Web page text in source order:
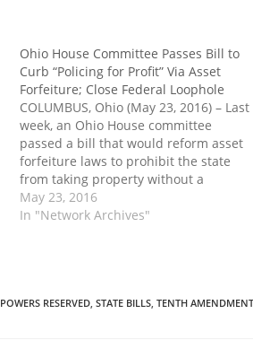
Ohio House Committee Passes Bill to
Curb “Policing for Profit” Via Asset
Forfeiture; Close Federal Loophole
COLUMBUS, Ohio (May 23, 2016) – Last
week, an Ohio House committee
passed a bill that would reform asset
forfeiture laws to prohibit the state
from taking property without a
criminal conviction in most cases. The
legislation also takes on federal
May 23, 2016
In "Network Archives"
POWERS RESERVED, STATE BILLS, TENTH AMENDMENT